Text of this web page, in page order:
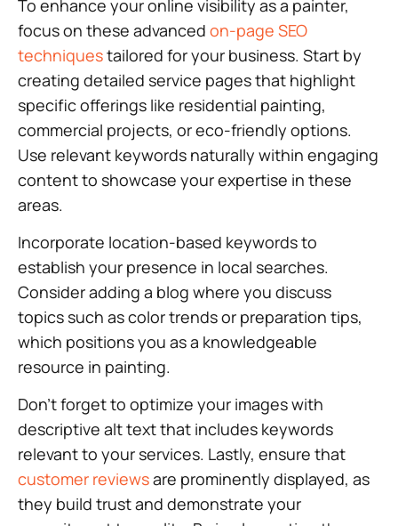
To enhance your online visibility as a painter,
focus on these advanced on-page SEO
techniquestailored for your business. Start by
creating detailed service pages that highlight
specific offerings like residential painting,
commercial projects, or eco-friendly options.
Use relevant keywords naturally within engaging
content to showcase your expertise in these
areas.
Incorporate location-based keywords to
establish your presence in local searches.
Consider adding a blog where you discuss
topics such as color trends or preparation tips,
which positions you as a knowledgeable
resource in painting.
Don’t forget to optimize your images with
descriptive alt text that includes keywords
relevant to your services. Lastly, ensure that
customer reviewsare prominently displayed, as
they build trust and demonstrate your